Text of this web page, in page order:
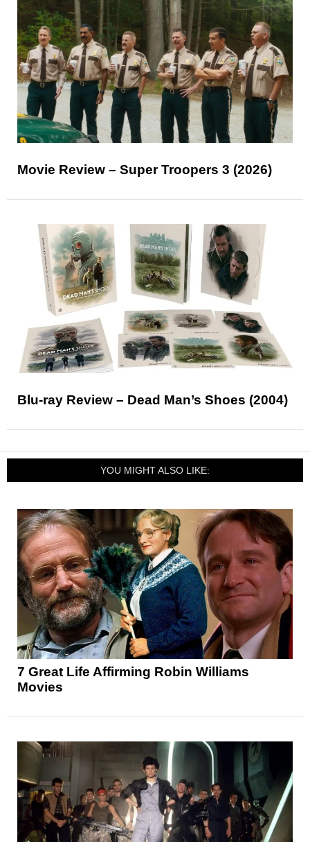
Movie Review – Super Troopers 3 (2026)
Blu-ray Review – Dead Man’s Shoes (2004)
YOU MIGHT ALSO LIKE:
7 Great Life Affirming Robin Williams
Movies